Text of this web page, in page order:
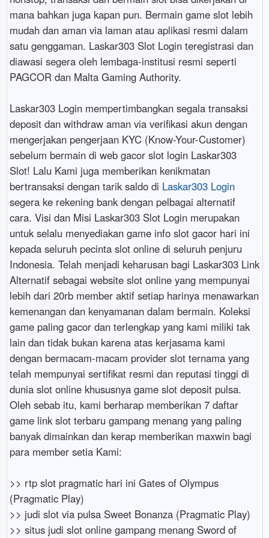
mana bahkan juga kapan pun. Bermain game slot lebih
mudah dan aman via laman atau aplikasi resmi dalam
satu genggaman. Laskar303 Slot Login teregistrasi dan
diawasi segera oleh lembaga-institusi resmi seperti
PAGCOR dan Malta Gaming Authority.
Laskar303 Login mempertimbangkan segala transaksi
deposit dan withdraw aman via verifikasi akun dengan
mengerjakan pengerjaan KYC (Know-Your-Customer)
sebelum bermain di web gacor slot login Laskar303
Slot! Lalu Kami juga memberikan kenikmatan
bertransaksi dengan tarik saldo di Laskar303 Login
segera ke rekening bank dengan pelbagai alternatif
cara. Visi dan Misi Laskar303 Slot Login merupakan
untuk selalu menyediakan game info slot gacor hari ini
kepada seluruh pecinta slot online di seluruh penjuru
Indonesia. Telah menjadi keharusan bagi Laskar303 Link
Alternatif sebagai website slot online yang mempunyai
lebih dari 20rb member aktif setiap harinya menawarkan
kemenangan dan kenyamanan dalam bermain. Koleksi
game paling gacor dan terlengkap yang kami miliki tak
lain dan tidak bukan karena atas kerjasama kami
dengan bermacam-macam provider slot ternama yang
telah mempunyai sertifikat resmi dan reputasi tinggi di
dunia slot online khususnya game slot deposit pulsa.
Oleh sebab itu, kami berharap memberikan 7 daftar
game link slot terbaru gampang menang yang paling
banyak dimainkan dan kerap memberikan maxwin bagi
para member setia Kami:
>> rtp slot pragmatic hari ini Gates of Olympus
(Pragmatic Play)
>> judi slot via pulsa Sweet Bonanza (Pragmatic Play)
>> situs judi slot online gampang menang Sword of